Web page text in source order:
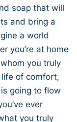
soap that will
and bring a
a world
you’re at home
you truly
life of comfort,
going to flow
ever
you truly